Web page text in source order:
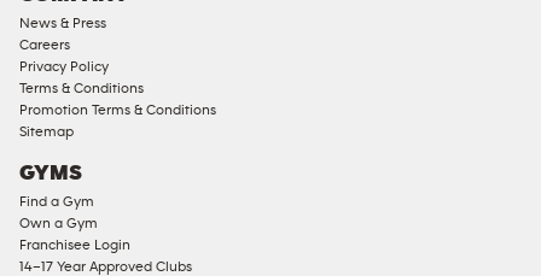
Approved
Corporate
Memberships
Male
Compliant
Ladies
Access
Compliant
News & Press
Careers
Privacy Policy
Terms & Conditions
Promotion Terms & Conditions
Sitemap
GYMS
Find a Gym
Own a Gym
Franchisee Login
14–17 Year Approved Clubs